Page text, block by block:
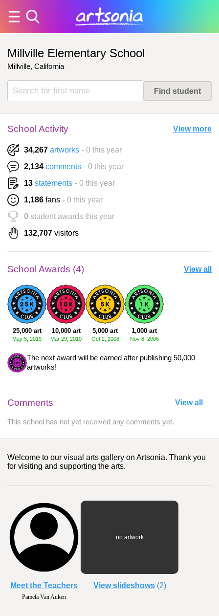
Millville Elementary School
Millville, California
School Activity View more
34,267 artworks - 0 this year
2,134 comments - 0 this year
13 statements - 0 this year
1,186 fans - 0 this year
0 student awards this year
132,707 visitors
School Awards (4) View all
25,000 art
May 5, 2019
10,000 art
Mar 29, 2010
5,000 art
Oct 2, 2008
1,000 art
Nov 8, 2006
The next award will be earned after publishing 50,000
artworks!
Comments View all
This school has not yet received any comments yet.
Welcome to our visual arts gallery on Artsonia. Thank you
for visiting and supporting the arts.
Pamela Van Auken
Meet the Teachers
no artwork
View slideshows (2)